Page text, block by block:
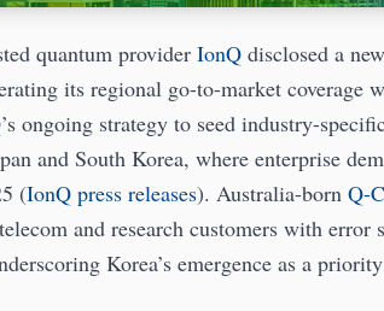
quantum provider IonQ disclosed a
its regional go-to-market coverage
ongoing strategy to seed industry-
and South Korea, where enterprise
(IonQ press releases). Australia-born Q-
and research customers with
Korea’s emergence as a